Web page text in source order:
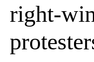
right-